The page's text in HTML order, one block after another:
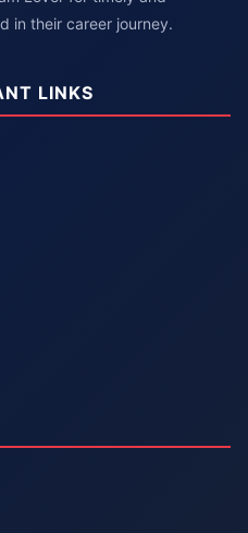
in their career journey.
LINKS